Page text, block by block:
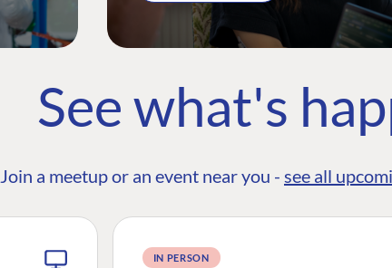
See what's
Join a meetup or an event near you - see all
IN PERSON